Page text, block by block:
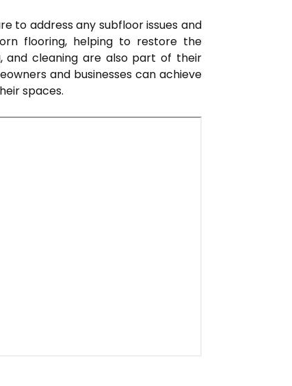
to address any subfloor issues and
flooring, helping to restore the
and cleaning are also part of their
and businesses can achieve
spaces.